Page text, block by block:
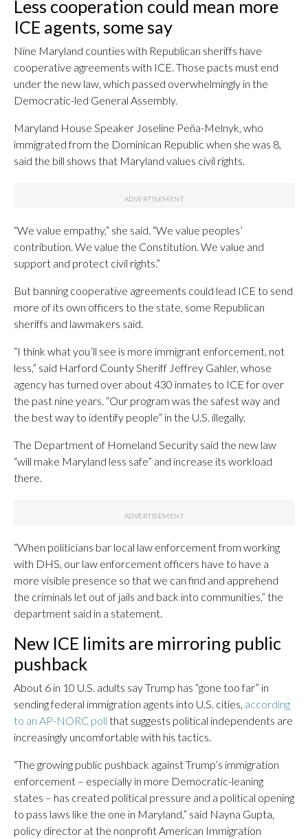
Less cooperation could mean more
ICE agents, some say
Nine Maryland counties with Republican sheriffs have
cooperative agreements with ICE. Those pacts must end
under the new law, which passed overwhelmingly in the
Democratic-led General Assembly.
Maryland House Speaker Joseline Peña-Melnyk, who
immigrated from the Dominican Republic when she was 8,
said the bill shows that Maryland values civil rights.
“We value empathy,” she said. “We value peoples’
contribution. We value the Constitution. We value and
support and protect civil rights.”
But banning cooperative agreements could lead ICE to send
more of its own officers to the state, some Republican
sheriffs and lawmakers said.
“I think what you’ll see is more immigrant enforcement, not
less,” said Harford County Sheriff Jeffrey Gahler, whose
agency has turned over about 430 inmates to ICE for over
the past nine years. “Our program was the safest way and
the best way to identify people” in the U.S. illegally.
The Department of Homeland Security said the new law
“will make Maryland less safe” and increase its workload
there.
“When politicians bar local law enforcement from working
with DHS, our law enforcement officers have to have a
more visible presence so that we can find and apprehend
the criminals let out of jails and back into communities,” the
department said in a statement.
New ICE limits are mirroring public
pushback
About 6 in 10 U.S. adults say Trump has “gone too far” in
sending federal immigration agents into U.S. cities, according
to an AP-NORC poll that suggests political independents are
increasingly uncomfortable with his tactics.
“The growing public pushback against Trump’s immigration
enforcement – especially in more Democratic-leaning
states – has created political pressure and a political opening
to pass laws like the one in Maryland,” said Nayna Gupta,
policy director at the nonprofit American Immigration